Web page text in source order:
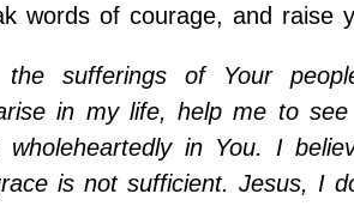
words of courage, and raise
sufferings of Your
in my life, help me to
in You. I
is not sufficient. Jesus, I